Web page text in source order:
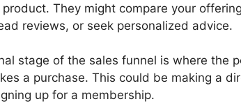
product. They might compare your
reviews, or seek personalized advice.
stage of the sales funnel is where the
a purchase. This could be making a
up for a membership.